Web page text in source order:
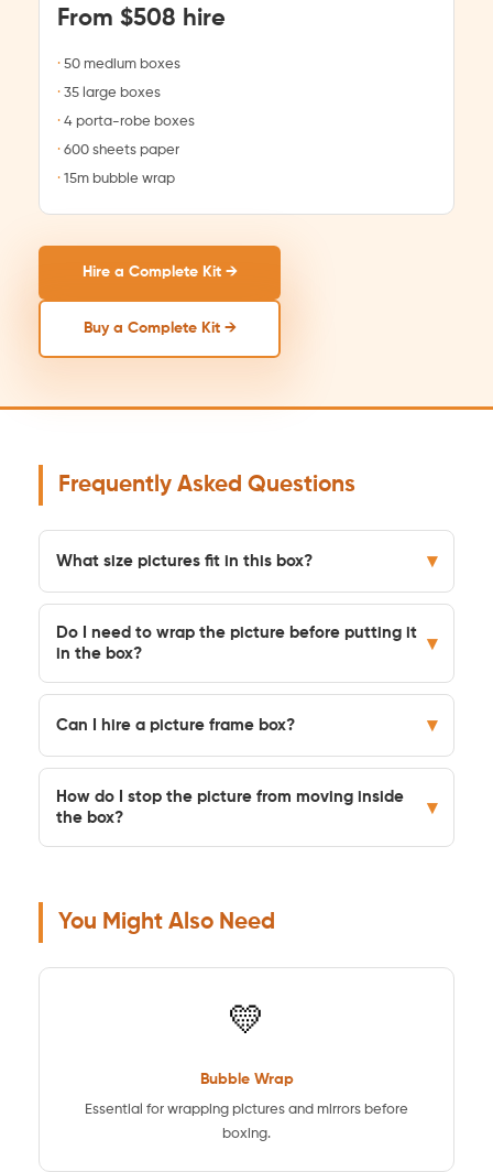
From $508 hire
50 medium boxes
35 large boxes
4 porta-robe boxes
600 sheets paper
15m bubble wrap
Hire a Complete Kit →
Buy a Complete Kit →
Frequently Asked Questions
What size pictures fit in this box? ▾
Do I need to wrap the picture before putting it
in the box?
▾
Can I hire a picture frame box? ▾
How do I stop the picture from moving inside
the box?
▾
You Might Also Need
💛
Bubble Wrap
Essential for wrapping pictures and mirrors before
boxing.